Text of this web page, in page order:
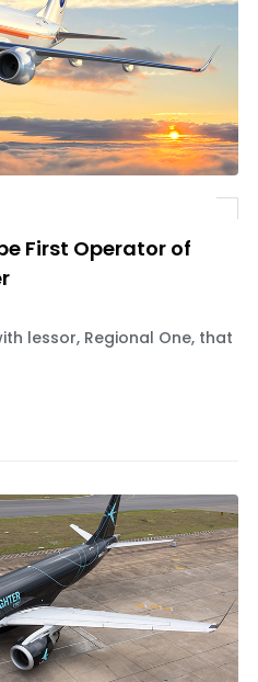
First Operator of
lessor, Regional One, that